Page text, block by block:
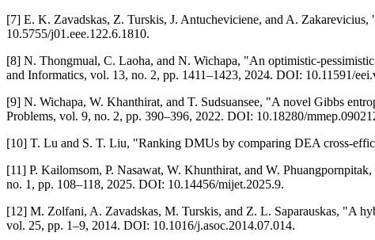
[7] E. K. Zavadskas, Z. Turskis, J. Antucheviciene, and A.
10.5755/j01.eee.122.6.1810.
[8] N. Thongmual, C. Laoha, and N. Wichapa, "An optimistic-
and Informatics, vol. 13, no. 2, pp. 1411–1423, 2024. DOI: 10.11591/
[9] N. Wichapa, W. Khanthirat, and T. Sudsuansee, "A novel Gibbs
Problems, vol. 9, no. 2, pp. 390–396, 2022. DOI: 10.18280/
[10] T. Lu and S. T. Liu, "Ranking DMUs by comparing DEA cross-
[11] P. Kailomsom, P. Nasawat, W. Khunthirat, and W.
no. 1, pp. 108–118, 2025. DOI: 10.14456/mijet.2025.9.
[12] M. Zolfani, A. Zavadskas, M. Turskis, and Z. L. Saparauskas, "A
vol. 25, pp. 1–9, 2014. DOI: 10.1016/j.asoc.2014.07.014.